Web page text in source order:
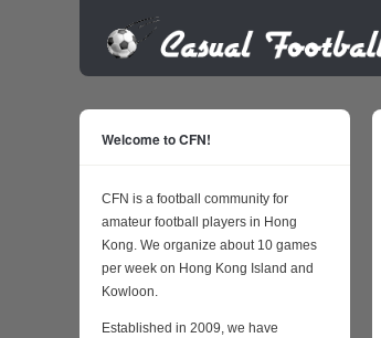
Welcome to CFN!
CFN is a football community for
amateur football players in Hong
Kong. We organize about 10 games
per week on Hong Kong Island and
Kowloon.
Established in 2009, we have